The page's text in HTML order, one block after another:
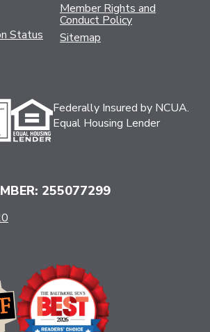
Status
Member Rights and
Conduct Policy
Sitemap
Federally Insured by NCUA.
Equal Housing Lender
255077299